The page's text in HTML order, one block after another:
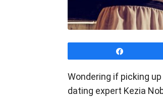
Wondering if picking
dating expert Kezia